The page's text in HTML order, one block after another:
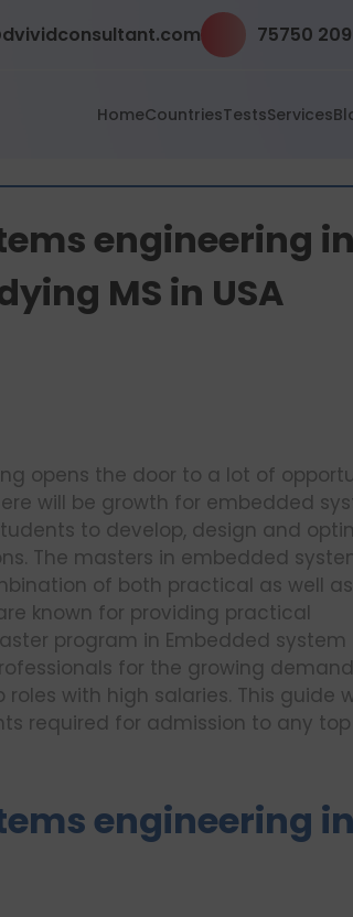
75750
HomeCountriesTestsServices
engineering in
MS in USA
opens the door to a lot of
will be growth for embedded
to develop, design and
The masters in embedded
of both practical as well as
known for providing practical
program in Embedded system
for the growing
with high salaries. This guide
required for admission to any top
engineering in